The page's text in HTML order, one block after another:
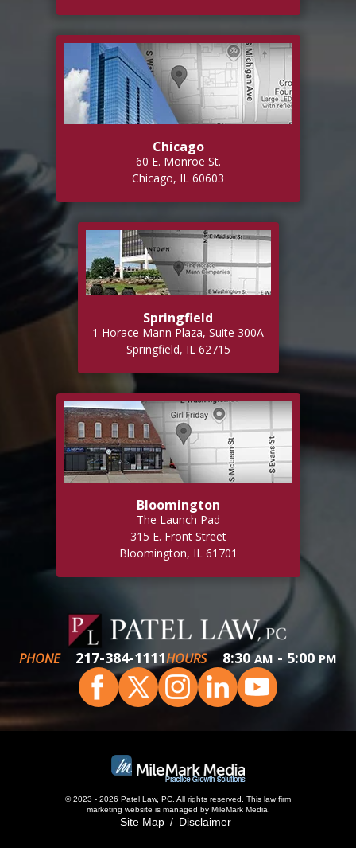
Chicago
60 E. Monroe St.
Chicago, IL 60603
Springfield
1 Horace Mann Plaza, Suite 300A
Springfield, IL 62715
Bloomington
The Launch Pad
315 E. Front Street
Bloomington, IL 61701
PHONE 217-384-1111HOURS 8:30AM - 5:00 PM
© 2023 - 2026 Patel Law, PC. All rights reserved. This law firm
marketing website is managed by MileMark Media.
Site Map Disclaimer